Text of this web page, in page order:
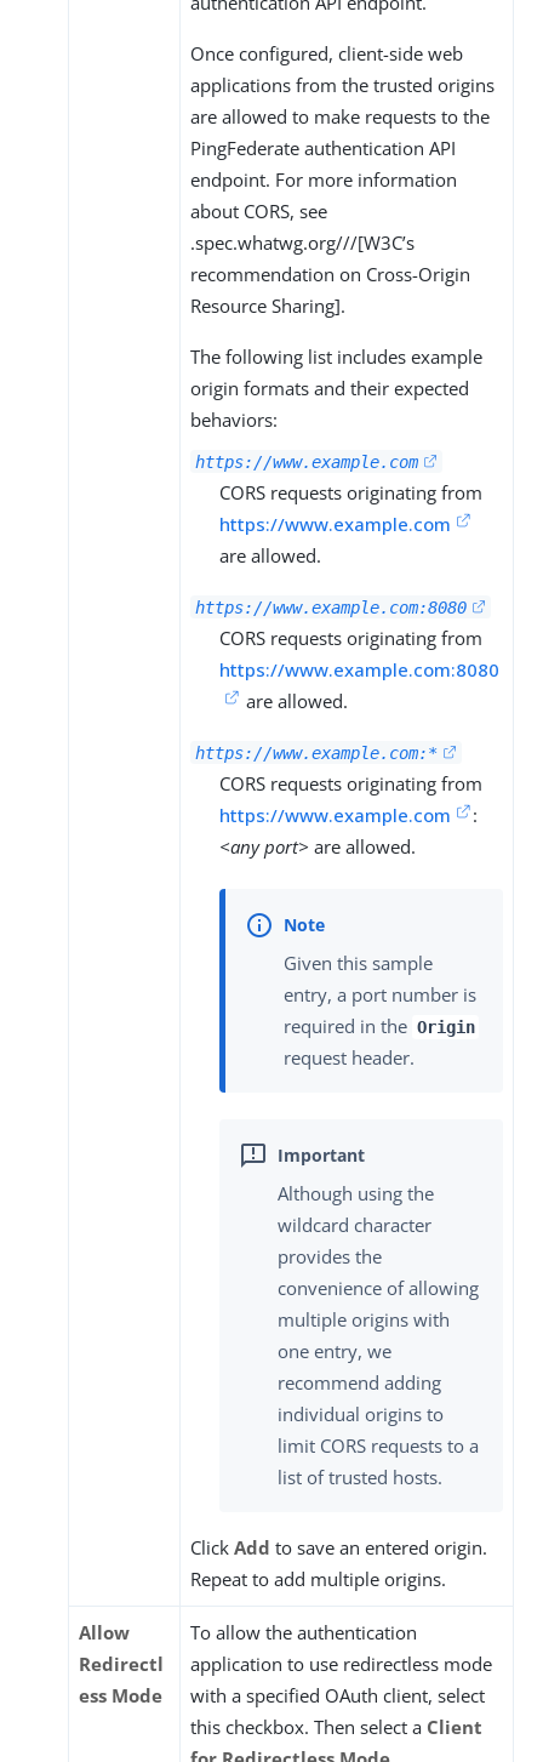
Once configured, client-side web
applications from the trusted origins
are allowed to make requests to the
PingFederate authentication API
endpoint. For more information
about CORS, see
.spec.whatwg.org///[W3C’s
recommendation on Cross-Origin
Resource Sharing].
The following list includes example
origin formats and their expected
behaviors:
https://www.example.com
CORS requests originating from
https://www.example.com
are allowed.
https://www.example.com:8080
CORS requests originating from
https://www.example.com:8080
are allowed.
https://www.example.com:*
CORS requests originating from
https://www.example.com
:
<any port> are allowed.
Given this sample
entry, a port number is
required in the Origin
request header.
Although using the
wildcard character
provides the
convenience of allowing
multiple origins with
one entry, we
recommend adding
individual origins to
limit CORS requests to a
list of trusted hosts.
Click Add to save an entered origin.
Repeat to add multiple origins.
Allow
Redirectl
ess Mode
To allow the authentication
application to use redirectless mode
with a specified OAuth client, select
this checkbox. Then select a Client